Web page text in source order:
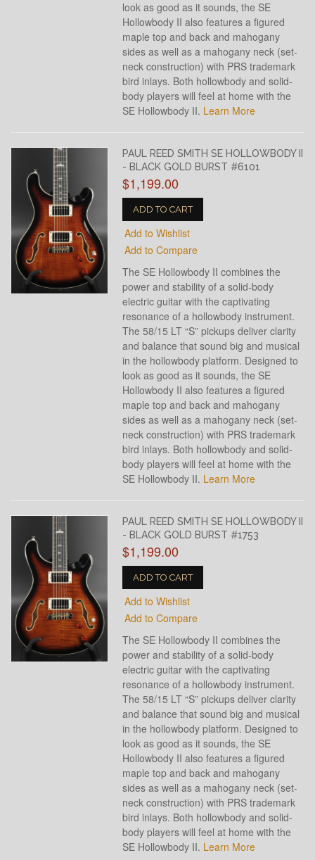
look as good as it sounds, the SE
Hollowbody II also features a figured
maple top and back and mahogany
sides as well as a mahogany neck (set-
neck construction) with PRS trademark
bird inlays. Both hollowbody and solid-
body players will feel at home with the
SE Hollowbody II. Learn More
PAUL REED SMITH SE HOLLOWBODY II
- BLACK GOLD BURST #6101
$1,199.00
ADD TO CART
Add to Wishlist
Add to Compare
The SE Hollowbody II combines the
power and stability of a solid-body
electric guitar with the captivating
resonance of a hollowbody instrument.
The 58/15 LT “S” pickups deliver clarity
and balance that sound big and musical
in the hollowbody platform. Designed to
look as good as it sounds, the SE
Hollowbody II also features a figured
maple top and back and mahogany
sides as well as a mahogany neck (set-
neck construction) with PRS trademark
bird inlays. Both hollowbody and solid-
body players will feel at home with the
SE Hollowbody II. Learn More
PAUL REED SMITH SE HOLLOWBODY II
- BLACK GOLD BURST #1753
$1,199.00
ADD TO CART
Add to Wishlist
Add to Compare
The SE Hollowbody II combines the
power and stability of a solid-body
electric guitar with the captivating
resonance of a hollowbody instrument.
The 58/15 LT “S” pickups deliver clarity
and balance that sound big and musical
in the hollowbody platform. Designed to
look as good as it sounds, the SE
Hollowbody II also features a figured
maple top and back and mahogany
sides as well as a mahogany neck (set-
neck construction) with PRS trademark
bird inlays. Both hollowbody and solid-
body players will feel at home with the
SE Hollowbody II. Learn More